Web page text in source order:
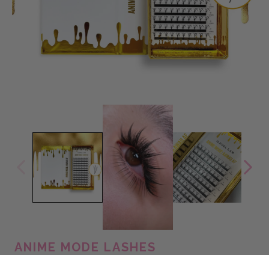
ANIME MODE LASHES